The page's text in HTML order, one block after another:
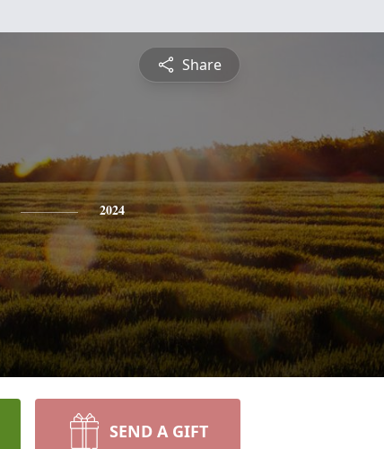
Share
2024
SEND A GIFT